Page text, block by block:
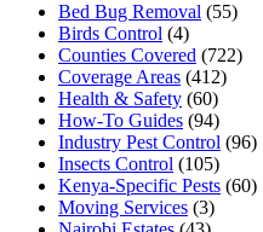
Bed Bug Removal (55)
Birds Control (4)
Counties Covered (722)
Coverage Areas (412)
Health & Safety (60)
How-To Guides (94)
Industry Pest Control (96)
Insects Control (105)
Kenya-Specific Pests (60)
Moving Services (3)